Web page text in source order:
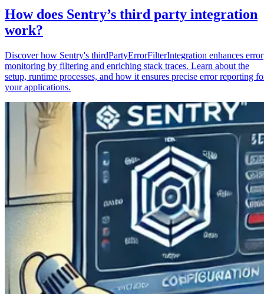
How does Sentry’s third party integration
work?
Discover how Sentry's thirdPartyErrorFilterIntegration enhances error
monitoring by filtering and enriching stack traces. Learn about the
setup, runtime processes, and how it ensures precise error reporting
your applications.